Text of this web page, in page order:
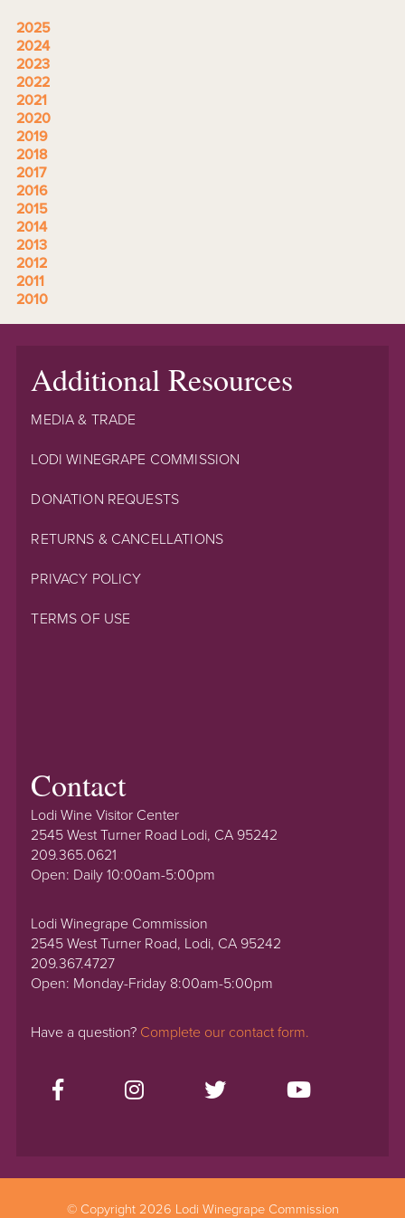
2025
2024
2023
2022
2021
2020
2019
2018
2017
2016
2015
2014
2013
2012
2011
2010
Additional Resources
MEDIA & TRADE
LODI WINEGRAPE COMMISSION
DONATION REQUESTS
RETURNS & CANCELLATIONS
PRIVACY POLICY
TERMS OF USE
Contact
Lodi Wine Visitor Center
2545 West Turner Road Lodi, CA 95242
209.365.0621
Open: Daily 10:00am-5:00pm
Lodi Winegrape Commission
2545 West Turner Road, Lodi, CA 95242
209.367.4727
Open: Monday-Friday 8:00am-5:00pm
Have a question? Complete our contact form.
© Copyright 2026 Lodi Winegrape Commission